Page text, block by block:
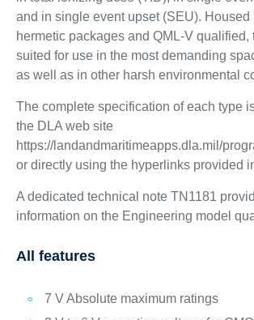
and in single event upset (SEU). Housed
hermetic packages and QML-V qualified,
suited for use in the most demanding
as well as in other harsh environmental
The complete specification of each type
the DLA web site
https://landandmaritimeapps.dla.mil/
or directly using the hyperlinks provided
A dedicated technical note TN1181
information on the Engineering model
All features
7 V Absolute maximum ratings